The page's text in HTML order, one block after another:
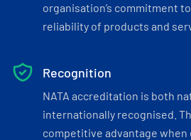
organisation’s commitment
reliability of products and
Recognition
NATA accreditation is both
internationally recognised.
competitive advantage when